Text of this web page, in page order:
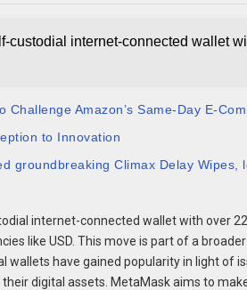
custodial internet-connected wallet
Challenge Amazon’s Same-Day E-
to Innovation
groundbreaking Climax Delay
internet-connected wallet with over
like USD. This move is part of a
wallets have gained popularity in light of
digital assets. MetaMask aims to